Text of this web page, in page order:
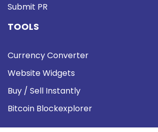
Submit PR
TOOLS
Currency Converter
Website Widgets
Buy / Sell Instantly
Bitcoin Blockexplorer